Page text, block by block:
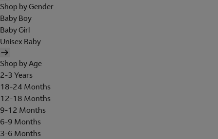
Shop by Gender
Baby Boy
Baby Girl
Unisex Baby
Shop by Age
2-3 Years
18-24 Months
12-18 Months
9-12 Months
6-9 Months
3-6 Months